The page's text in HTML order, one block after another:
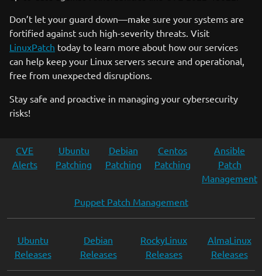
Don’t let your guard down—make sure your systems are
fortified against such high-severity threats. Visit
LinuxPatch today to learn more about how our services
can help keep your Linux servers secure and operational,
free from unexpected disruptions.
Stay safe and proactive in managing your cybersecurity
risks!
CVE
Alerts
Ubuntu
Patching
Debian
Patching
Centos
Patching
Ansible
Patch
Management
Puppet Patch Management
Ubuntu
Releases
Debian
Releases
RockyLinux
Releases
AlmaLinux
Releases